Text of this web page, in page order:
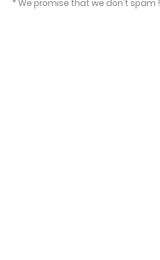
* We promise that we don't spam !